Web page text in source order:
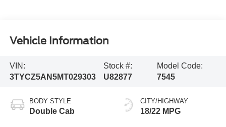
Vehicle Information
VIN:
3TYCZ5AN5MT029303
Stock #:
U82877
Model Code:
7545
BODY STYLE
Double Cab
CITY/HIGHWAY
18/22 MPG